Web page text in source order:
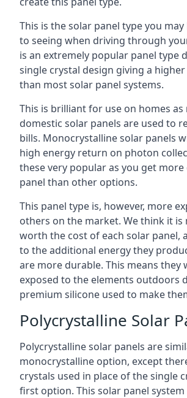
This is the solar panel type you
to seeing when driving through
is an extremely popular panel type
single crystal design giving a
than most solar panel systems.
This is brilliant for use on homes as
domestic solar panels are used to
bills. Monocrystalline solar panels
high energy return on photon
these very popular as you get
panel than other options.
This panel type is, however, more
others on the market. We think it is
worth the cost of each solar panel,
to the additional energy they
are more durable. This means they
exposed to the elements outdoors
premium silicone used to make
Polycrystalline Solar
Polycrystalline solar panels are
monocrystalline option, except
crystals used in place of the single
first option. This solar panel system